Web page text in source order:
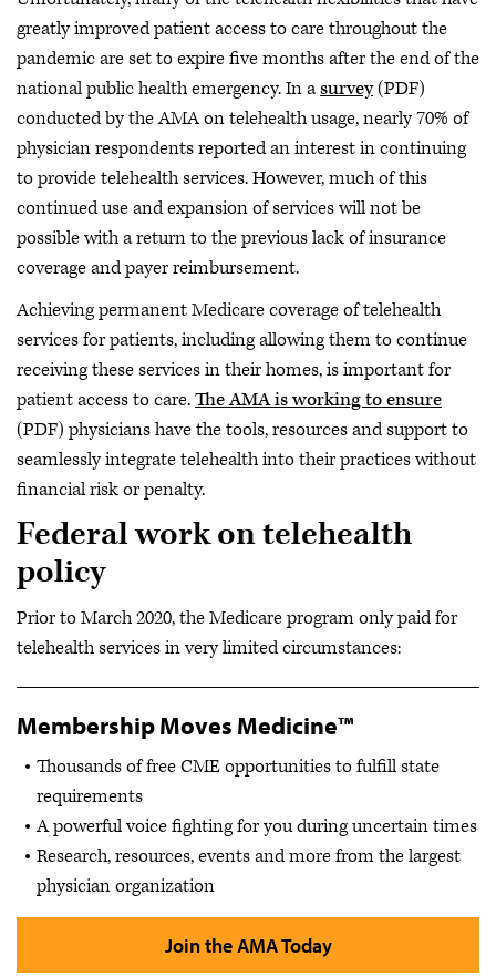
greatly improved patient access to care throughout the
pandemic are set to expire five months after the end of the
national public health emergency. In asurvey(PDF)
conducted by the AMA on telehealth usage, nearly 70% of
physician respondents reported an interest in continuing
to provide telehealth services. However, much of this
continued use and expansion of services will not be
possible with a return to the previous lack of insurance
coverage and payer reimbursement.
Achieving permanent Medicare coverage of telehealth
services for patients, including allowing them to continue
receiving these services in their homes, is important for
patient access to care.The AMA is working to ensure
(PDF) physicians have the tools, resources and support to
seamlessly integrate telehealth into their practices without
financial risk or penalty.
Federal work on telehealth
policy
Prior to March 2020, the Medicare program only paid for
telehealth services in very limited circumstances:
Membership Moves Medicine™
Thousands of free CME opportunities to fulfill state
requirements
A powerful voice fighting for you during uncertain times
Research, resources, events and more from the largest
physician organization
Join the AMA Today